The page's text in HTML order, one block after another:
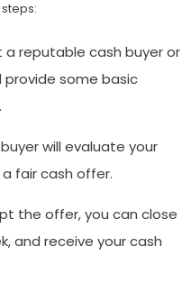
reputable cash buyer or
some basic
will evaluate your
fair cash offer.
the offer, you can close
and receive your cash